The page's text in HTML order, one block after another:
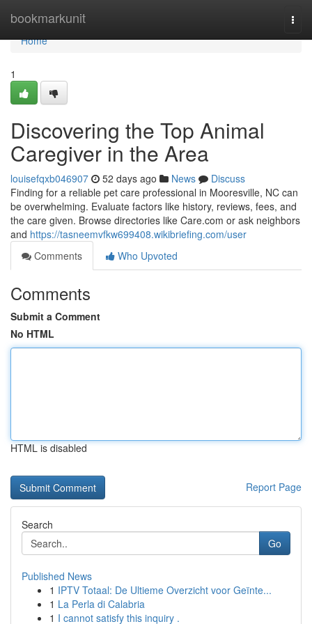
bookmarkunit
Home
Home
1
Discovering the Top Animal
Caregiver in the Area
louisefqxb046907 52 days ago News
Discuss
Finding for a reliable pet care professional in Mooresville, NC can
be overwhelming. Evaluate factors like history, reviews, fees, and
the care given. Browse directories like Care.com or ask neighbors
and https://tasneemvfkw699408.wikibriefing.com/user
Comments
Who Upvoted
Comments
Submit a Comment
No HTML
HTML is disabled
Report Page
Search
Go
Published News
1 IPTV Totaal: De Ultieme Overzicht voor Geïnte...
1 La Perla di Calabria
1 I cannot satisfy this inquiry .